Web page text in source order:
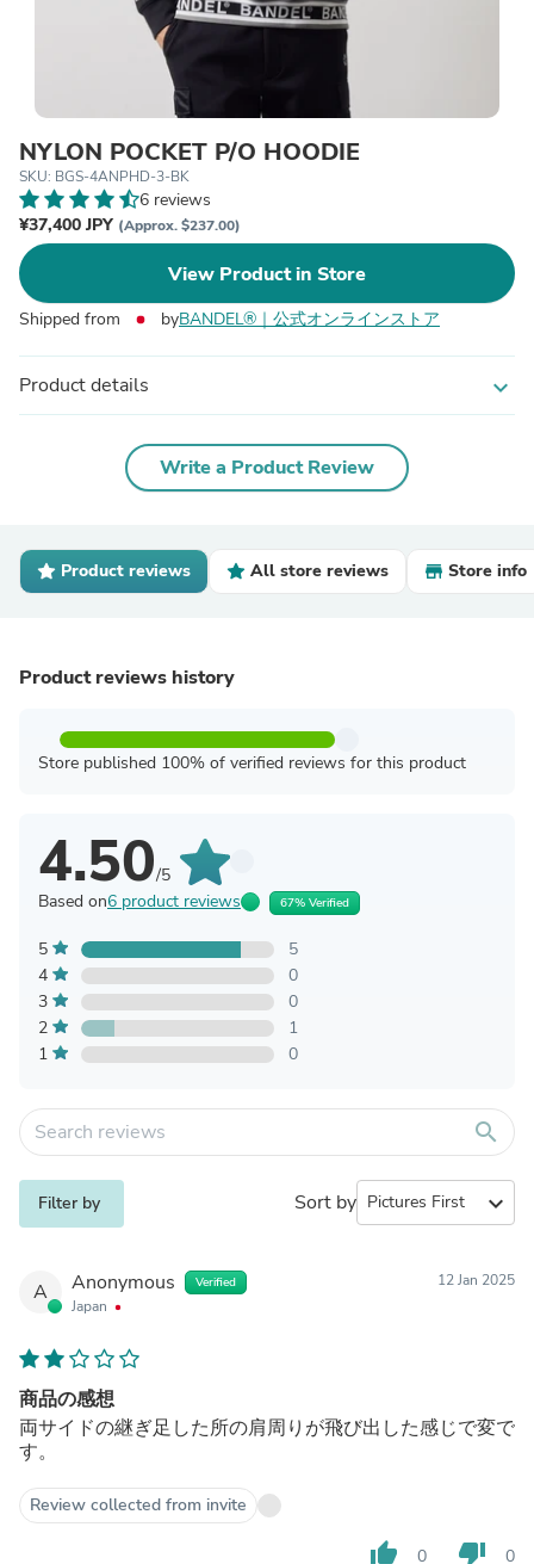
NYLON POCKET P/O HOODIE
SKU: BGS-4ANPHD-3-BK
6 reviews
¥37,400 JPY (Approx. $237.00)
View Product in Store
Shipped from byBANDEL®︎｜公式オンラインストア
Product details expand_more
Write a Product Review
Product reviews All store reviews Store info
Product reviews history
Store published 100% of verified reviews for this product
4.50/5
Based on6 product reviews 67% Verified
5
5
4
0
3
0
2
1
1
0
search
Filter by Sort by expand_more
A Anonymous Verified
Japan
12 Jan 2025
商品の感想
両サイドの継ぎ足した所の肩周りが飛び出した感じで変で
す。
Review collected from invite
thumb_up 0 thumb_down 0